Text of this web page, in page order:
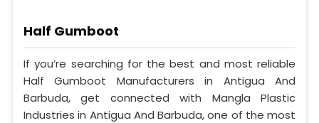
Half Gumboot
If you’re searching for the best and most reliable
Half Gumboot Manufacturers in Antigua And
Barbuda, get connected with Mangla Plastic
Industries in Antigua And Barbuda, one of the most